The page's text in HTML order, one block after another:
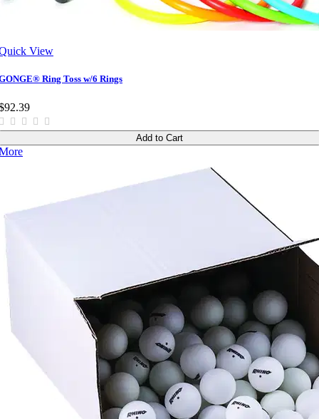
View
Ring Toss w/6 Rings
Add to Cart